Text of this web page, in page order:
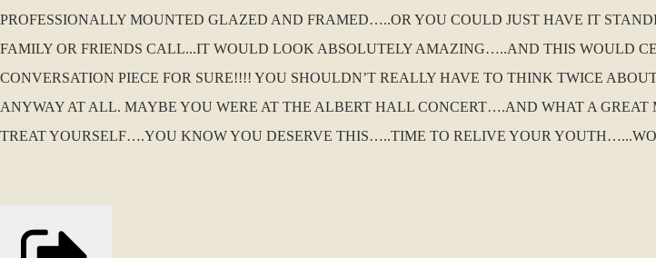
PROFESSIONALLY MOUNTED GLAZED AND FRAMED…..OR YOU COULD JUST HAVE IT
FAMILY OR FRIENDS CALL...IT WOULD LOOK ABSOLUTELY AMAZING…..AND THIS WOULD
CONVERSATION PIECE FOR SURE!!!! YOU SHOULDN’T REALLY HAVE TO THINK TWICE
ANYWAY AT ALL. MAYBE YOU WERE AT THE ALBERT HALL CONCERT….AND WHAT A
TREAT YOURSELF….YOU KNOW YOU DESERVE THIS…..TIME TO RELIVE YOUR